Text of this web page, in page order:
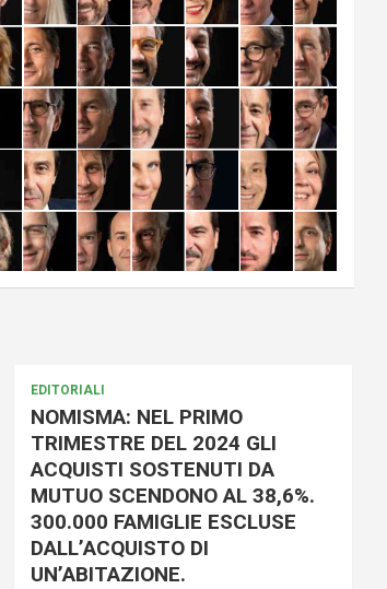
EDITORIALI
NOMISMA: NEL PRIMO
TRIMESTRE DEL 2024 GLI
ACQUISTI SOSTENUTI DA
MUTUO SCENDONO AL 38,6%.
300.000 FAMIGLIE ESCLUSE
DALL’ACQUISTO DI
UN’ABITAZIONE.